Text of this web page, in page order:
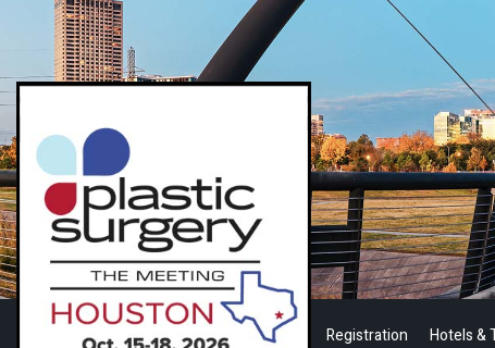
Registration Hotels &